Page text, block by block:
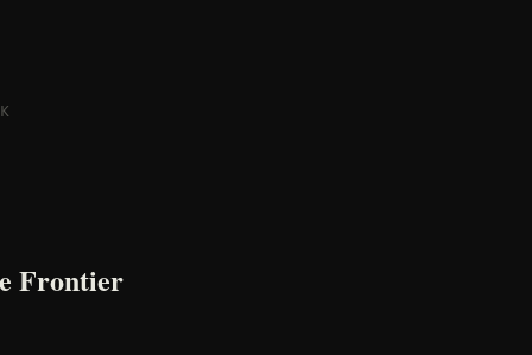
Frontier